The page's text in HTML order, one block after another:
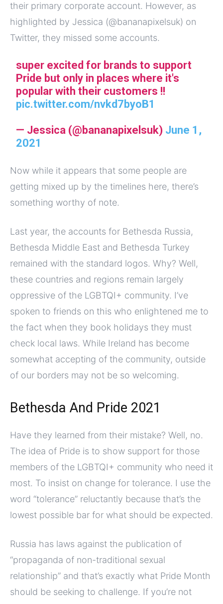
their primary corporate account. However, as
highlighted by Jessica (@bananapixelsuk) on
Twitter, they missed some accounts.
super excited for brands to support
Pride but only in places where it's
popular with their customers !!
pic.twitter.com/nvkd7byoB1
— Jessica (@bananapixelsuk) June 1,
2021
Now while it appears that some people are
getting mixed up by the timelines here, there’s
something worthy of note.
Last year, the accounts for Bethesda Russia,
Bethesda Middle East and Bethesda Turkey
remained with the standard logos. Why? Well,
these countries and regions remain largely
oppressive of the LGBTQI+ community. I’ve
spoken to friends on this who enlightened me to
the fact when they book holidays they must
check local laws. While Ireland has become
somewhat accepting of the community, outside
of our borders may not be so welcoming.
Bethesda And Pride 2021
Have they learned from their mistake? Well, no.
The idea of Pride is to show support for those
members of the LGBTQI+ community who need it
most. To insist on change for tolerance. I use the
word “tolerance” reluctantly because that’s the
lowest possible bar for what should be expected.
Russia has laws against the publication of
“propaganda of non-traditional sexual
relationship” and that’s exactly what Pride Month
should be seeking to challenge. If you’re not